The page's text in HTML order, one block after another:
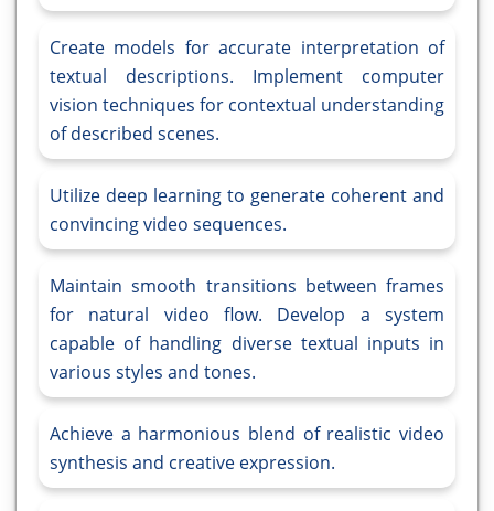
Create models for accurate interpretation of
textual descriptions. Implement computer
vision techniques for contextual understanding
of described scenes.
Utilize deep learning to generate coherent and
convincing video sequences.
Maintain smooth transitions between frames
for natural video flow. Develop a system
capable of handling diverse textual inputs in
various styles and tones.
Achieve a harmonious blend of realistic video
synthesis and creative expression.